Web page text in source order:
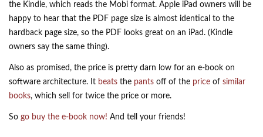
the Kindle, which reads the Mobi format. Apple iPad owners will be
happy to hear that the PDF page size is almost identical to the
hardback page size, so the PDF looks great on an iPad. (Kindle
owners say the same thing).
Also as promised, the price is pretty darn low for an e-book on
software architecture. It beats the pants off of the price of similar
books, which sell for twice the price or more.
So go buy the e-book now! And tell your friends!